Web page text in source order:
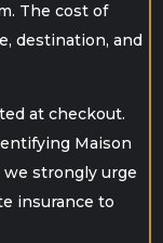
The cost of
destination, and
at checkout.
Maison
strongly urge
insurance to